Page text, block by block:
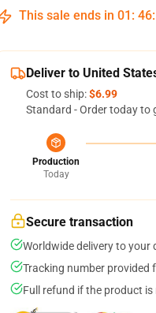
This sale ends in 01 : 46:
Deliver to United
Cost to ship:$6.99
Standard - Order today to
Production
Today
Secure transaction
Worldwide delivery to your
Tracking number provided
Full refund if the product is